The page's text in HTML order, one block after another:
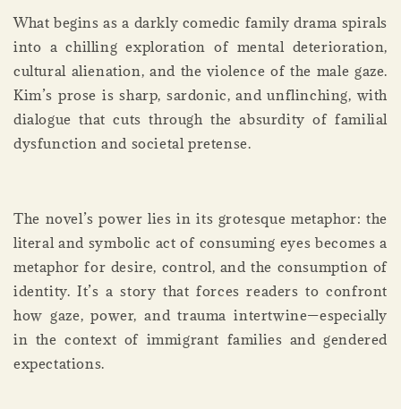
What begins as a darkly comedic family drama spirals
into a chilling exploration of mental deterioration,
cultural alienation, and the violence of the male gaze.
Kim’s prose is sharp, sardonic, and unflinching, with
dialogue that cuts through the absurdity of familial
dysfunction and societal pretense.
The novel’s power lies in its grotesque metaphor: the
literal and symbolic act of consuming eyes becomes a
metaphor for desire, control, and the consumption of
identity. It’s a story that forces readers to confront
how gaze, power, and trauma intertwine—especially
in the context of immigrant families and gendered
expectations.